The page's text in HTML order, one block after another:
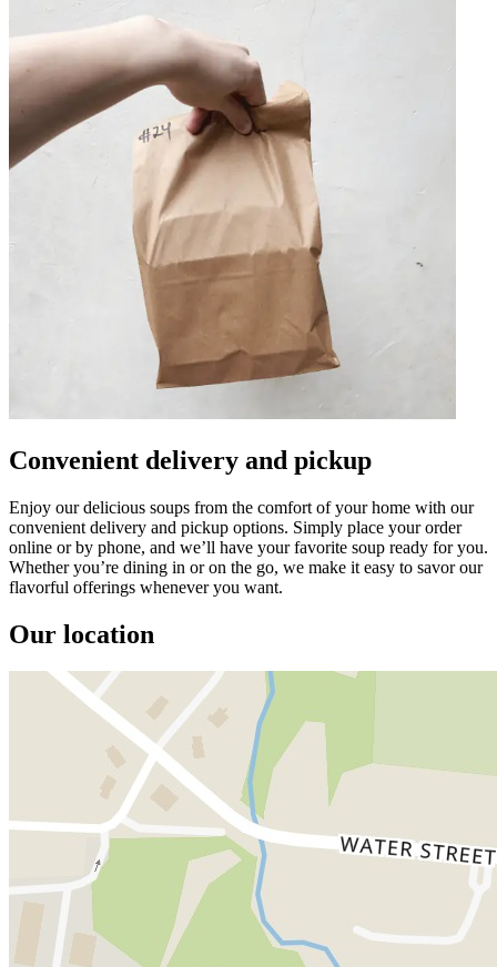
Convenient delivery and pickup
Enjoy our delicious soups from the comfort of your home with our
convenient delivery and pickup options. Simply place your order
online or by phone, and we’ll have your favorite soup ready for you.
Whether you’re dining in or on the go, we make it easy to savor our
flavorful offerings whenever you want.
Our location